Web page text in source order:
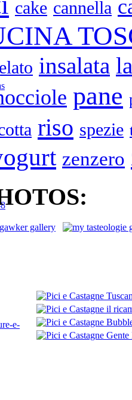
cake cannella
insalata
pane
riso spezie
zenzero